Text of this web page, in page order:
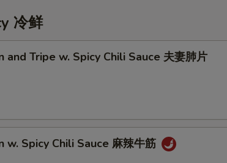
冷鲜
and Tripe w. Spicy Chili Sauce 夫妻肺片
w. Spicy Chili Sauce 麻辣牛筋